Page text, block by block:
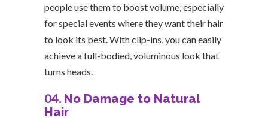
people use them to boost volume, especially
for special events where they want their hair
to look its best. With clip-ins, you can easily
achieve a full-bodied, voluminous look that
turns heads.
04.No Damage to Natural
Hair